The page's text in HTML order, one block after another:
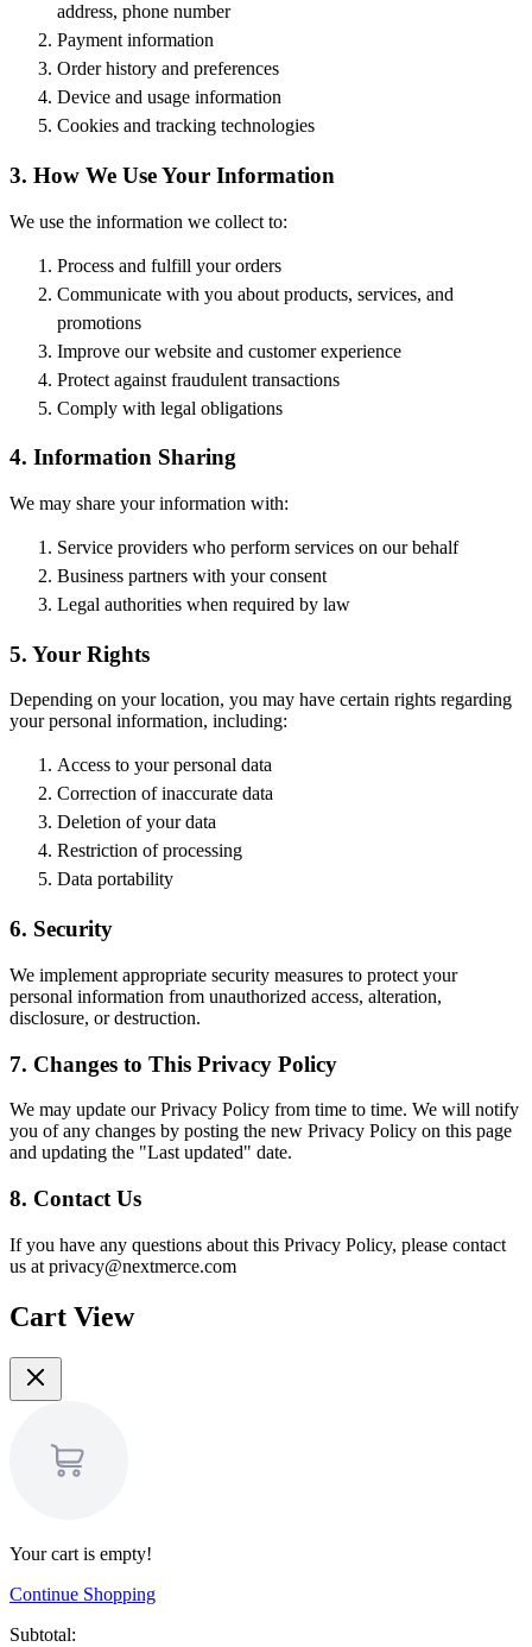
address, phone number
Payment information
Order history and preferences
Device and usage information
Cookies and tracking technologies
3. How We Use Your Information
We use the information we collect to:
Process and fulfill your orders
Communicate with you about products, services, and
promotions
Improve our website and customer experience
Protect against fraudulent transactions
Comply with legal obligations
4. Information Sharing
We may share your information with:
Service providers who perform services on our behalf
Business partners with your consent
Legal authorities when required by law
5. Your Rights
Depending on your location, you may have certain rights regarding
your personal information, including:
Access to your personal data
Correction of inaccurate data
Deletion of your data
Restriction of processing
Data portability
6. Security
We implement appropriate security measures to protect your
personal information from unauthorized access, alteration,
disclosure, or destruction.
7. Changes to This Privacy Policy
We may update our Privacy Policy from time to time. We will notify
you of any changes by posting the new Privacy Policy on this page
and updating the "Last updated" date.
8. Contact Us
If you have any questions about this Privacy Policy, please contact
us at privacy@nextmerce.com
Cart View
Your cart is empty!
Continue Shopping
Subtotal: